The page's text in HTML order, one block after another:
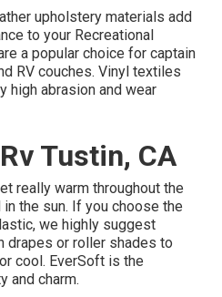
upholstery materials add
to your Recreational
a popular choice for captain
RV couches. Vinyl textiles
high abrasion and wear
Tustin, CA
really warm throughout the
the sun. If you choose the
we highly suggest
drapes or roller shades to
cool. EverSoft is the
and charm.